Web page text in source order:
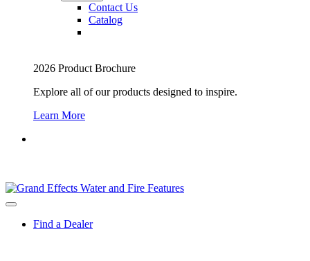
Contact Us
Catalog
2026 Product Brochure
Explore all of our products designed to inspire.
Learn More
Find a Dealer